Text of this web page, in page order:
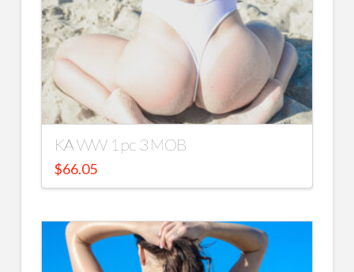
KA WW 1 pc 3 MOB
$66.05